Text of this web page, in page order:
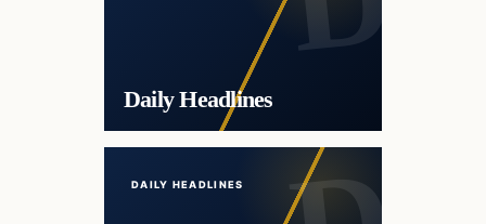
Daily Headlines
DAILY HEADLINES